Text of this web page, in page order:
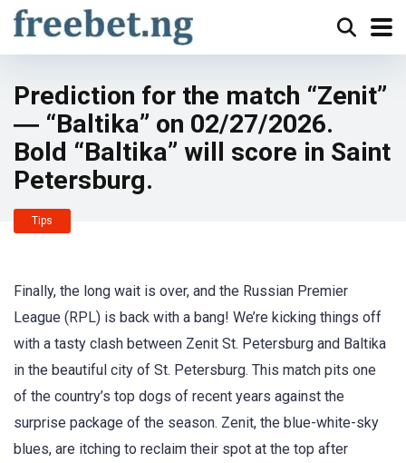
Prediction for the match “Zenit”
― “Baltika” on 02/27/2026.
Bold “Baltika” will score in Saint
Petersburg.
Tips
Finally, the long wait is over, and the Russian Premier
League (RPL) is back with a bang! We’re kicking things off
with a tasty clash between Zenit St. Petersburg and Baltika
in the beautiful city of St. Petersburg. This match pits one
of the country’s top dogs of recent years against the
surprise package of the season. Zenit, the blue-white-sky
blues, are itching to reclaim their spot at the top after